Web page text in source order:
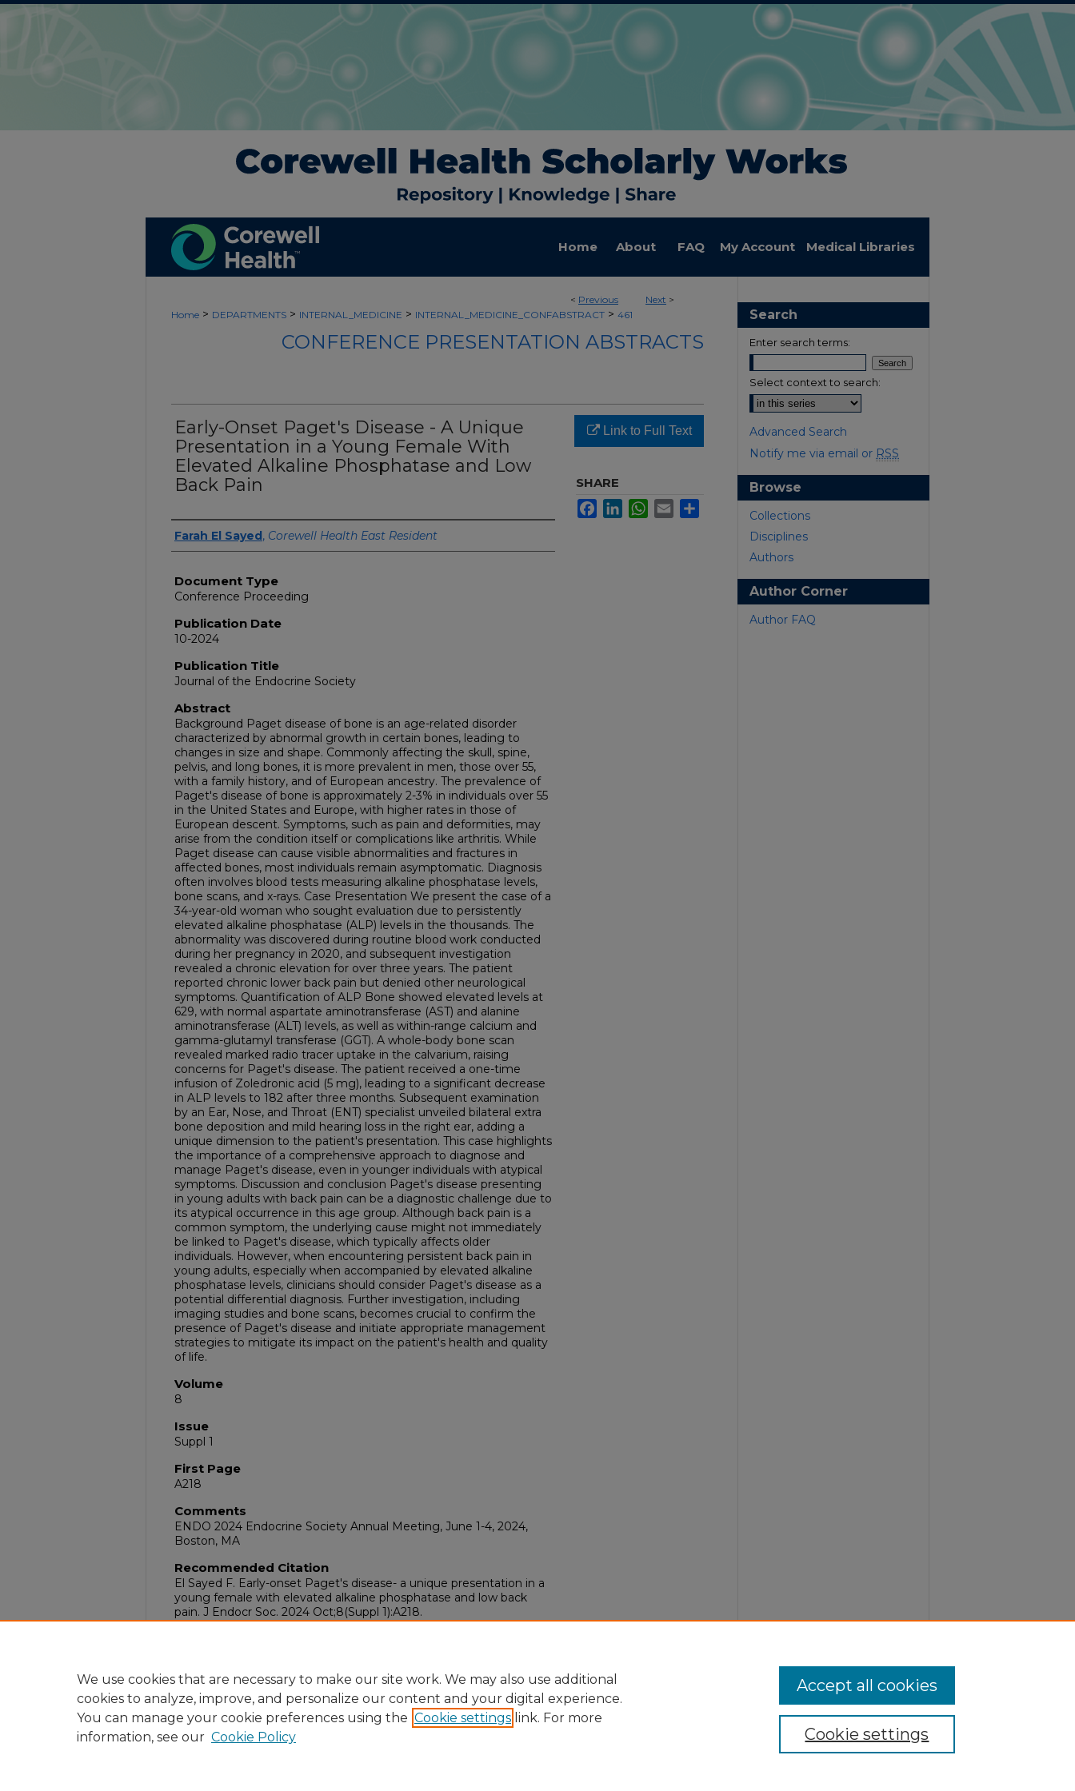
Home About FAQ My Account Medical Libraries
< Previous Next >
Home > DEPARTMENTS > INTERNAL_MEDICINE > INTERNAL_MEDICINE_CONFABSTRACT > 461
CONFERENCE PRESENTATION ABSTRACTS
Early-Onset Paget's Disease - A Unique
Presentation in a Young Female With
Elevated Alkaline Phosphatase and Low
Back Pain
Authors
Farah El Sayed, Corewell Health East Resident
Document Type
Conference Proceeding
Publication Date
10-2024
Publication Title
Journal of the Endocrine Society
Abstract
Background Paget disease of bone is an age-related disorder
characterized by abnormal growth in certain bones, leading to
changes in size and shape. Commonly affecting the skull, spine,
pelvis, and long bones, it is more prevalent in men, those over 55,
with a family history, and of European ancestry. The prevalence of
Paget's disease of bone is approximately 2-3% in individuals over 55
in the United States and Europe, with higher rates in those of
European descent. Symptoms, such as pain and deformities, may
arise from the condition itself or complications like arthritis. While
Paget disease can cause visible abnormalities and fractures in
affected bones, most individuals remain asymptomatic. Diagnosis
often involves blood tests measuring alkaline phosphatase levels,
bone scans, and x-rays. Case Presentation We present the case of a
34-year-old woman who sought evaluation due to persistently
elevated alkaline phosphatase (ALP) levels in the thousands. The
abnormality was discovered during routine blood work conducted
during her pregnancy in 2020, and subsequent investigation
revealed a chronic elevation for over three years. The patient
reported chronic lower back pain but denied other neurological
symptoms. Quantification of ALP Bone showed elevated levels at
629, with normal aspartate aminotransferase (AST) and alanine
aminotransferase (ALT) levels, as well as within-range calcium and
gamma-glutamyl transferase (GGT). A whole-body bone scan
revealed marked radio tracer uptake in the calvarium, raising
concerns for Paget's disease. The patient received a one-time
infusion of Zoledronic acid (5 mg), leading to a significant decrease
in ALP levels to 182 after three months. Subsequent examination
by an Ear, Nose, and Throat (ENT) specialist unveiled bilateral extra
bone deposition and mild hearing loss in the right ear, adding a
unique dimension to the patient's presentation. This case highlights
the importance of a comprehensive approach to diagnose and
manage Paget's disease, even in younger individuals with atypical
symptoms. Discussion and conclusion Paget's disease presenting
in young adults with back pain can be a diagnostic challenge due to
its atypical occurrence in this age group. Although back pain is a
common symptom, the underlying cause might not immediately
be linked to Paget's disease, which typically affects older
individuals. However, when encountering persistent back pain in
young adults, especially when accompanied by elevated alkaline
phosphatase levels, clinicians should consider Paget's disease as a
potential differential diagnosis. Further investigation, including
imaging studies and bone scans, becomes crucial to confirm the
presence of Paget's disease and initiate appropriate management
strategies to mitigate its impact on the patient's health and quality
of life.
Volume
8
Issue
Suppl 1
First Page
A218
Comments
ENDO 2024 Endocrine Society Annual Meeting, June 1-4, 2024,
Boston, MA
Recommended Citation
El Sayed F. Early-onset Paget's disease- a unique presentation in a
young female with elevated alkaline phosphatase and low back
pain. J Endocr Soc. 2024 Oct;8(Suppl 1):A218.
doi:10.1210/jendso/bvae163.408
Link to Full Text
SHARE
FacebookLinkedInWhatsApp
Email
Search
Enter search terms:
Select context to search:
Advanced Search
Notify me via email or RSS
Browse
Collections
Disciplines
Authors
Author Corner
Author FAQ
We use cookies that are necessary to make our site work. We may also use additional
cookies to analyze, improve, and personalize our content and your digital experience.
You can manage your cookie preferences using the Cookie settings link. For more
information, see our Cookie Policy Cookie settings
Accept all cookies